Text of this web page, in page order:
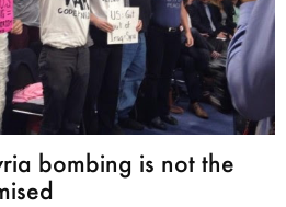
bombing is not the